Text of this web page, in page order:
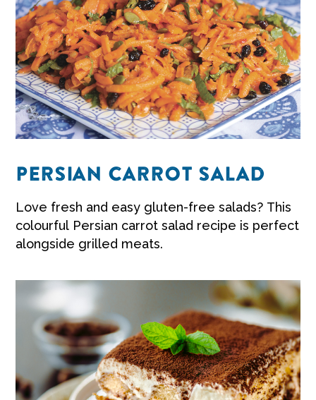
PERSIAN CARROT SALAD
Love fresh and easy gluten-free salads? This
colourful Persian carrot salad recipe is perfect
alongside grilled meats.